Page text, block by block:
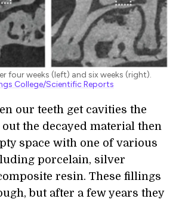
four weeks (left) and six weeks (right).
College/Scientific Reports
our teeth get cavities the
the decayed material then
space with one of various
porcelain, silver
resin. These fillings
but after a few years they